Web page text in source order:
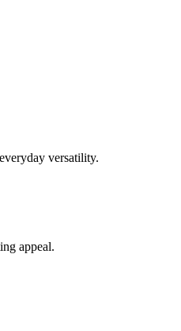
versatility.
appeal.